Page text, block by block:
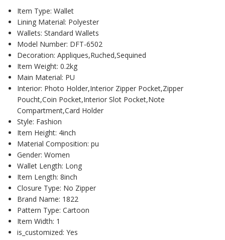
Item Type: Wallet
Lining Material: Polyester
Wallets: Standard Wallets
Model Number: DFT-6502
Decoration: Appliques,Ruched,Sequined
Item Weight: 0.2kg
Main Material: PU
Interior: Photo Holder,Interior Zipper Pocket,Zipper
Poucht,Coin Pocket,Interior Slot Pocket,Note
Compartment,Card Holder
Style: Fashion
Item Height: 4inch
Material Composition: pu
Gender: Women
Wallet Length: Long
Item Length: 8inch
Closure Type: No Zipper
Brand Name: 1822
Pattern Type: Cartoon
Item Width: 1
is_customized: Yes